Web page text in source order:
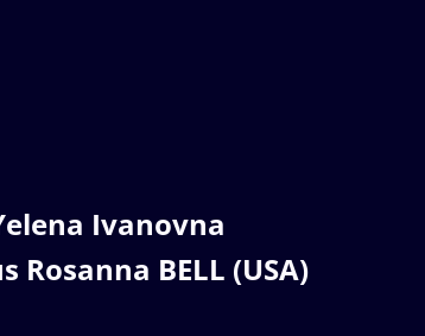
Ivanovna
Rosanna BELL (USA)